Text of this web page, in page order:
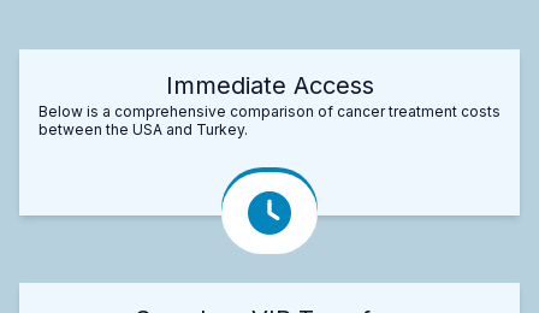
Immediate Access
Below is a comprehensive comparison of cancer treatment costs
between the USA and Turkey.